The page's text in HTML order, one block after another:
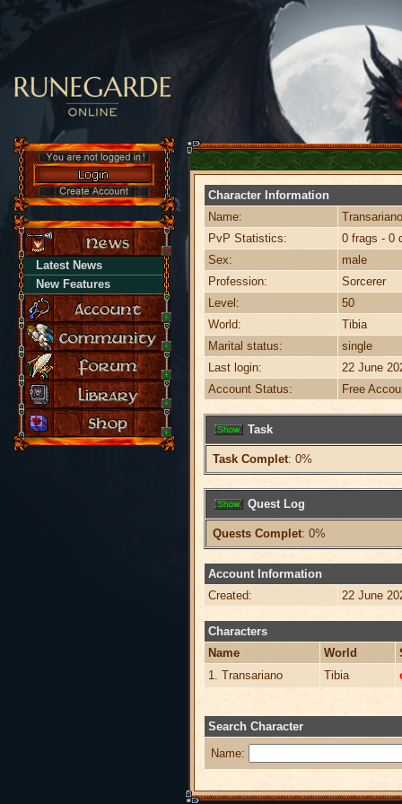
Latest News
New Features
Character Information
Name:
Transariano
PvP Statistics:
0 frags - 0
Sex:
male
Profession:
Sorcerer
Level:
50
World:
Tibia
Marital status:
single
Last login:
22 June
Account Status:
Free
Task
Task Complet: 0%
Quest Log
Quests Complet: 0%
Account Information
Created:
22 June
Characters
Name
World
1. Transariano
Tibia
Search Character
Name: